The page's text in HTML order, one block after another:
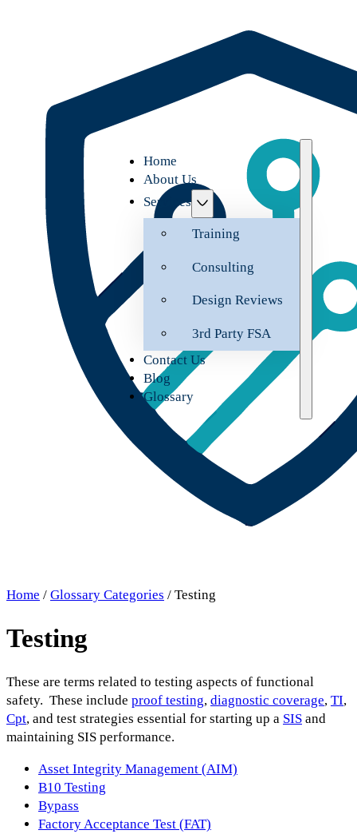
Home
About Us
Services
Training
Consulting
Design Reviews
3rd Party FSA
Contact Us
Blog
Glossary
Home / Glossary Categories / Testing
Testing
These are terms related to testing aspects of functional
safety. These include proof testing, diagnostic coverage, TI,
Cpt, and test strategies essential for starting up a SIS and
maintaining SIS performance.
Asset Integrity Management (AIM)
B10 Testing
Bypass
Factory Acceptance Test (FAT)